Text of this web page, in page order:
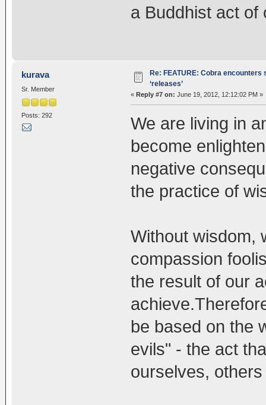
a Buddhist act of
kurava
Sr. Member
Posts: 292
Re: FEATURE: Cobra
‘releases’
« Reply #7 on: June 19, 2012, 12:12:02 PM »
We are living in
become
negative
the practice of
Without wisdom,
compassion
the result of our
be based on the
evils" - the act
ourselves,